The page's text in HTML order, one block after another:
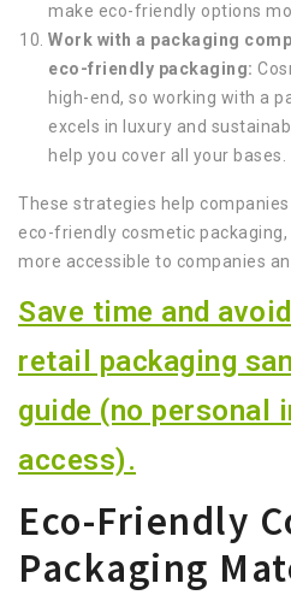
make eco-friendly options
Work with a packaging
eco-friendly packaging:
high-end, so working with a
excels in luxury and
help you cover all your bases.
These strategies help
eco-friendly cosmetic
more accessible to companies
Save time and
retail packaging
guide (no personal
access).
Eco-Friendly
Packaging